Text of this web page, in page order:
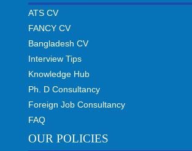
ATS CV
FANCY CV
Bangladesh CV
Interview Tips
Knowledge Hub
Ph. D Consultancy
Foreign Job Consultancy
FAQ
OUR POLICIES